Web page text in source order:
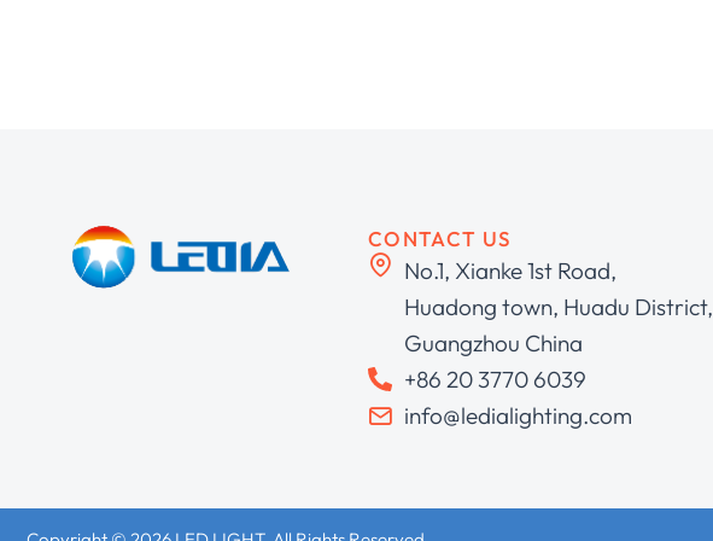
CONTACT US
No.1, Xianke 1st Road,
Huadong town, Huadu District,
Guangzhou China
+86 20 3770 6039
info@ledialighting.com